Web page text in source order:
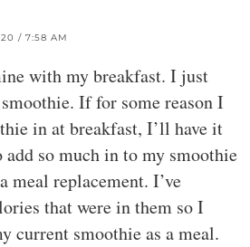
/ 7:58 AM
with my breakfast. I just
smoothie. If for some reason I
in at breakfast, I’ll have it
so much in to my smoothie
meal replacement. I’ve
that were in them so I
current smoothie as a meal.